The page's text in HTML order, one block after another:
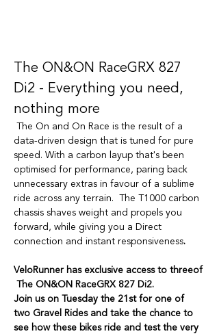
The ON&ON RaceGRX 827
Di2 - Everything you need,
nothing more
The On and On Race is the result of a
data-driven design that is tuned for pure
speed. With a carbon layup that's been
optimised for performance, paring back
unnecessary extras in favour of a sublime
ride across any terrain.  The T1000 carbon
chassis shaves weight and propels you
forward, while giving you a Direct
connection and instant responsiveness.
VeloRunner has exclusive access to threeof
The ON&ON RaceGRX 827 Di2.
Join us on Tuesday the 21st for one of
two Gravel Rides and take the chance to
see how these bikes ride and test the very